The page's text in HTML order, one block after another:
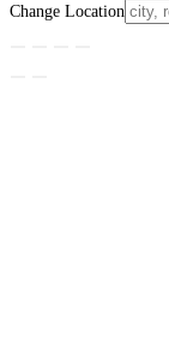
Change Location